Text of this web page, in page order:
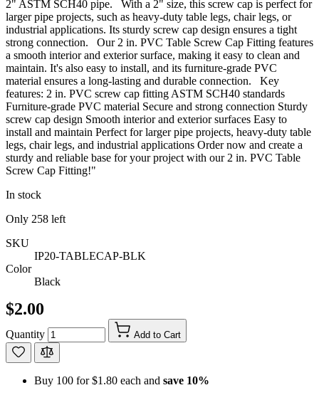
2" ASTM SCH40 pipe. With a 2" size, this screw cap is perfect for
larger pipe projects, such as heavy-duty table legs, chair legs, or
industrial applications. Its sturdy screw cap design ensures a tight
strong connection. Our 2 in. PVC Table Screw Cap Fitting features
a smooth interior and exterior surface, making it easy to clean and
maintain. It's also easy to install, and its furniture-grade PVC
material ensures a long-lasting and durable connection. Key
features: 2 in. PVC screw cap fitting ASTM SCH40 standards
Furniture-grade PVC material Secure and strong connection Sturdy
screw cap design Smooth interior and exterior surfaces Easy to
install and maintain Perfect for larger pipe projects, heavy-duty table
legs, chair legs, and industrial applications Order now and create a
sturdy and reliable base for your project with our 2 in. PVC Table
Screw Cap Fitting!"
In stock
Only 258 left
SKU
IP20-TABLECAP-BLK
Color
Black
$2.00
Quantity Add to Cart
Buy 100 for$1.80 each and save 10%